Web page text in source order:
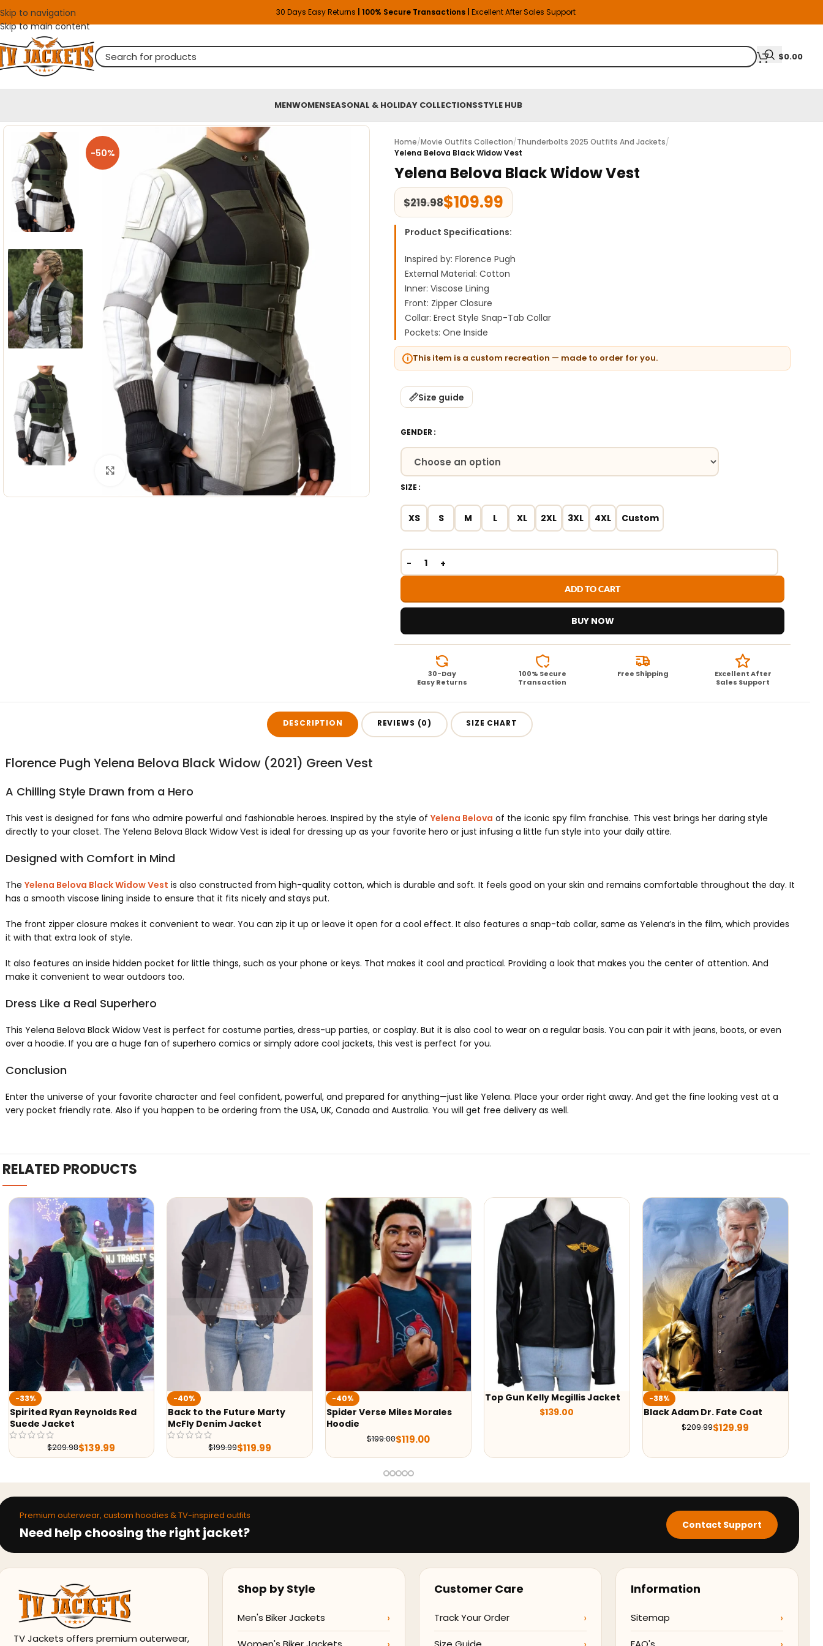
Skip to navigation
Skip to main content
30 Days Easy Returns | 100% Secure Transactions | Excellent After Sales Support
$0.00
MENWOMENSEASONAL & HOLIDAY COLLECTIONSSTYLE HUB
-50%
Click to enlarge
Home/Movie Outfits Collection/Thunderbolts 2025 Outfits And Jackets/
Yelena Belova Black Widow Vest
Yelena Belova Black Widow Vest
$219.98$109.99
Product Specifications:
Inspired by: Florence Pugh
External Material: Cotton
Inner: Viscose Lining
Front: Zipper Closure
Collar: Erect Style Snap-Tab Collar
Pockets: One Inside
This item is a custom recreation — made to order for you.
Size guide
GENDER
SIZE
XS S M L XL 2XL 3XL 4XL Custom
ADD TO CART
BUY NOW
30-Day
Easy Returns
100% Secure
Transaction
Free Shipping
Excellent After
Sales Support
DESCRIPTION REVIEWS (0) SIZE CHART
Florence Pugh Yelena Belova Black Widow (2021) Green Vest
A Chilling Style Drawn from a Hero
This vest is designed for fans who admire powerful and fashionable heroes. Inspired by the style of Yelena Belova of the iconic spy film franchise. This vest brings her daring style
directly to your closet. The Yelena Belova Black Widow Vest is ideal for dressing up as your favorite hero or just infusing a little fun style into your daily attire.
Designed with Comfort in Mind
The Yelena Belova Black Widow Vest is also constructed from high-quality cotton, which is durable and soft. It feels good on your skin and remains comfortable throughout the day. It
has a smooth viscose lining inside to ensure that it fits nicely and stays put.
The front zipper closure makes it convenient to wear. You can zip it up or leave it open for a cool effect. It also features a snap-tab collar, same as Yelena’s in the film, which provides
it with that extra look of style.
It also features an inside hidden pocket for little things, such as your phone or keys. That makes it cool and practical. Providing a look that makes you the center of attention. And
make it convenient to wear outdoors too.
Dress Like a Real Superhero
This Yelena Belova Black Widow Vest is perfect for costume parties, dress-up parties, or cosplay. But it is also cool to wear on a regular basis. You can pair it with jeans, boots, or even
over a hoodie. If you are a huge fan of superhero comics or simply adore cool jackets, this vest is perfect for you.
Conclusion
Enter the universe of your favorite character and feel confident, powerful, and prepared for anything—just like Yelena. Place your order right away. And get the fine looking vest at a
very pocket friendly rate. Also if you happen to be ordering from the USA, UK, Canada and Australia. You will get free delivery as well.
RELATED PRODUCTS
-40%
Back to the Future Marty
McFly Denim Jacket
$199.99$119.99
-40%
Spider Verse Miles Morales
Hoodie
$
Top Gun Kelly Mcgillis Jacket
$ 139.00
-38%
Black Adam Dr. Fate Coat
-37%
M3GAN 2023 Cady Puffer
Premium outerwear, custom hoodies & TV-inspired outfits
Need help choosing the right jacket? Contact Support
TV Jackets offers premium outerwear,
Shop by Style
Men's Biker Jackets
Customer Care
Track Your Order
Information
Sitemap